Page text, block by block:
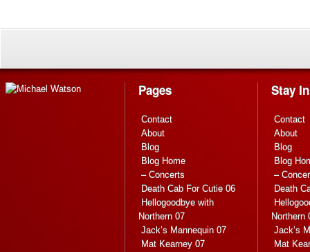
Pages
Contact
About
Blog
Blog Home
– Concerts
Death Cab For Cutie 06
Hellogoodbye with
Northern 07
Jack’s Mannequin 07
Mat Kearney 07
Stay
Contact
About
Blog
Blog
–
Death
Northern
Jack’s
Mat